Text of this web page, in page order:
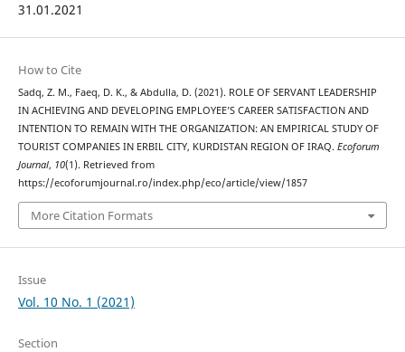
31.01.2021
How to Cite
Sadq, Z. M., Faeq, D. K., & Abdulla, D. (2021). ROLE OF SERVANT LEADERSHIP
IN ACHIEVING AND DEVELOPING EMPLOYEE’S CAREER SATISFACTION AND
INTENTION TO REMAIN WITH THE ORGANIZATION: AN EMPIRICAL STUDY OF
TOURIST COMPANIES IN ERBIL CITY, KURDISTAN REGION OF IRAQ. Ecoforum
Journal, 10(1). Retrieved from
https://ecoforumjournal.ro/index.php/eco/article/view/1857
More Citation Formats
Issue
Vol. 10 No. 1 (2021)
Section